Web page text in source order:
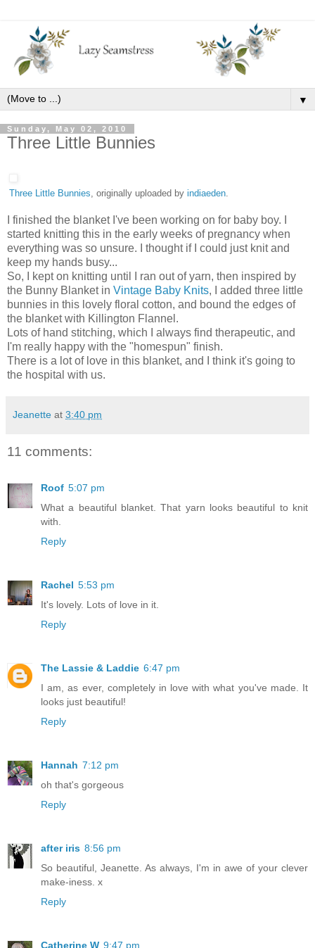
▼
Sunday, May 02, 2010
Three Little Bunnies
Three Little Bunnies, originally uploaded by indiaeden.
I finished the blanket I've been working on for baby boy. I
started knitting this in the early weeks of pregnancy when
everything was so unsure. I thought if I could just knit and
keep my hands busy...
So, I kept on knitting until I ran out of yarn, then inspired by
the Bunny Blanket in Vintage Baby Knits, I added three little
bunnies in this lovely floral cotton, and bound the edges of
the blanket with Killington Flannel.
Lots of hand stitching, which I always find therapeutic, and
I'm really happy with the "homespun" finish.
There is a lot of love in this blanket, and I think it's going to
the hospital with us.
Jeanette at 3:40 pm
11 comments:
Roof 5:07 pm
What a beautiful blanket. That yarn looks beautiful to knit
with.
Reply
Rachel 5:53 pm
It's lovely. Lots of love in it.
Reply
The Lassie & Laddie 6:47 pm
I am, as ever, completely in love with what you've made. It
looks just beautiful!
Reply
Hannah 7:12 pm
oh that's gorgeous
Reply
after iris 8:56 pm
So beautiful, Jeanette. As always, I'm in awe of your clever
make-iness. x
Reply
Catherine W 9:47 pm